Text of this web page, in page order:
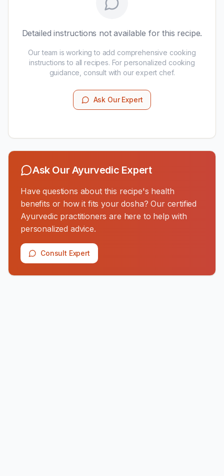
Detailed instructions not available for this recipe.
Our team is working to add comprehensive cooking
instructions to all recipes. For personalized cooking
guidance, consult with our expert chef.
Ask Our Expert
Ask Our Ayurvedic Expert
Have questions about this recipe's health
benefits or how it fits your dosha? Our certified
Ayurvedic practitioners are here to help with
personalized advice.
Consult Expert